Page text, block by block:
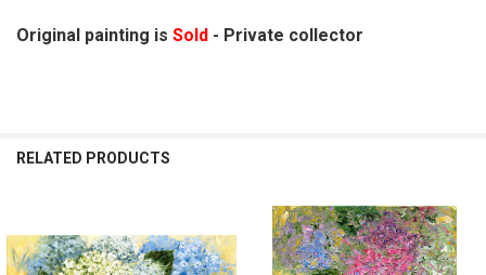
Original painting is Sold - Private collector
RELATED PRODUCTS
Related
Products